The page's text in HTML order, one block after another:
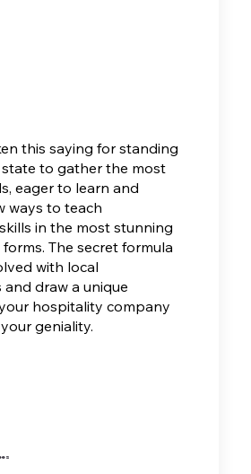
this saying for standing
state to gather the most
eager to learn and
ways to teach
in the most stunning
The secret formula
with local
and draw a unique
hospitality company
geniality.